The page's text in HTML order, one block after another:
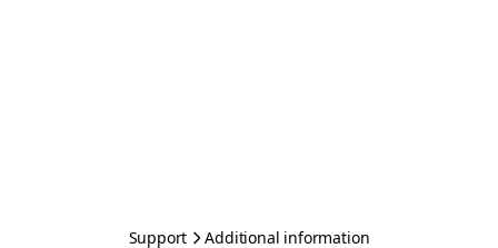
Support Additional information